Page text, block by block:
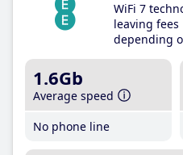
WiFi 7
leaving fees
depending
1.6Gb
Average speed
No phone line